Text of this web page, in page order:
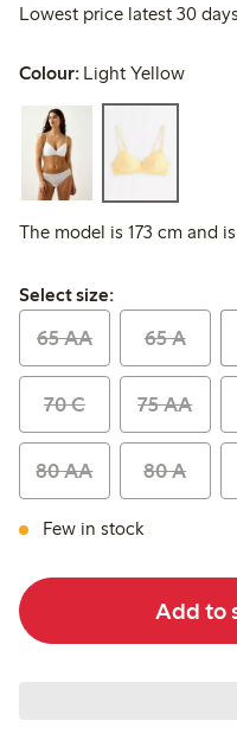
Lowest price latest 30
Colour: Light Yellow
The model is 173 cm and
Select size:
Select size:
65 AA 65 A
70 C 75 AA
80 AA 80 A
Few in stock
Add to